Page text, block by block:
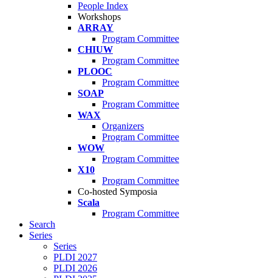
People Index
Workshops
ARRAY
Program Committee
CHIUW
Program Committee
PLOOC
Program Committee
SOAP
Program Committee
WAX
Organizers
Program Committee
WOW
Program Committee
X10
Program Committee
Co-hosted Symposia
Scala
Program Committee
Search
Series
Series
PLDI 2027
PLDI 2026